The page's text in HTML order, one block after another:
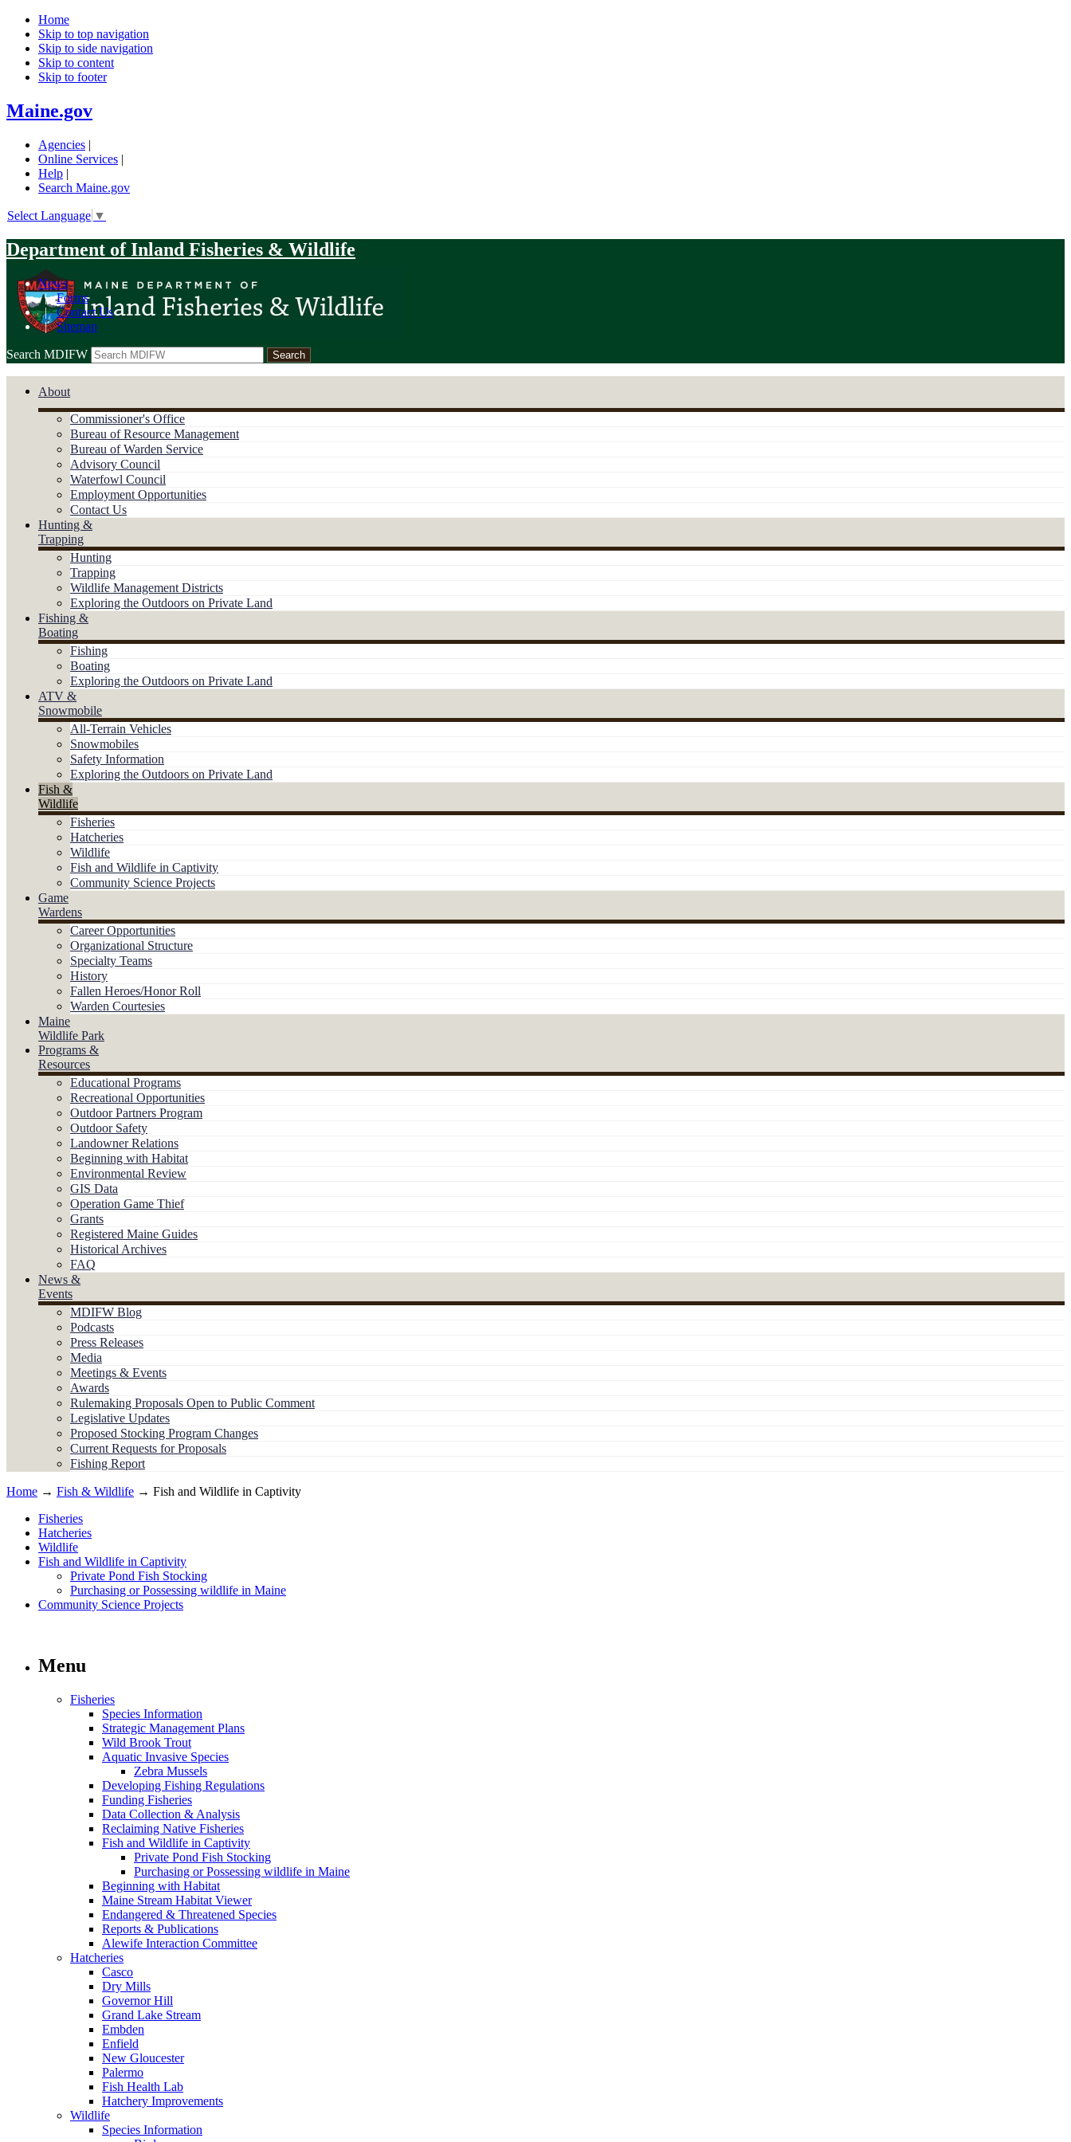
Home
Skip to top navigation
Skip to side navigation
Skip to content
Skip to footer
Maine.gov
Agencies |
Online Services |
Help |
Search Maine.gov
Select Language ▼
Department of Inland Fisheries & Wildlife
News
|Forms
|Contact Us
|Sitemap
Search MDIFW
About
Commissioner's Office
Bureau of Resource Management
Bureau of Warden Service
Advisory Council
Waterfowl Council
Employment Opportunities
Contact Us
Hunting &
Trapping
Hunting
Trapping
Wildlife Management Districts
Exploring the Outdoors on Private Land
Fishing &
Boating
Fishing
Boating
Exploring the Outdoors on Private Land
ATV &
Snowmobile
All-Terrain Vehicles
Snowmobiles
Safety Information
Exploring the Outdoors on Private Land
Fish &
Wildlife
Fisheries
Hatcheries
Wildlife
Fish and Wildlife in Captivity
Community Science Projects
Game
Wardens
Career Opportunities
Organizational Structure
Specialty Teams
History
Fallen Heroes/Honor Roll
Warden Courtesies
Maine
Wildlife Park
Programs &
Resources
Educational Programs
Recreational Opportunities
Outdoor Partners Program
Outdoor Safety
Landowner Relations
Beginning with Habitat
Environmental Review
GIS Data
Operation Game Thief
Grants
Registered Maine Guides
Historical Archives
FAQ
News &
Events
MDIFW Blog
Podcasts
Press Releases
Media
Meetings & Events
Awards
Rulemaking Proposals Open to Public Comment
Legislative Updates
Proposed Stocking Program Changes
Current Requests for Proposals
Fishing Report
Home → Fish & Wildlife → Fish and Wildlife in Captivity
Fisheries
Hatcheries
Wildlife
Fish and Wildlife in Captivity
Private Pond Fish Stocking
Purchasing or Possessing wildlife in Maine
Community Science Projects
Menu
Fisheries
Species Information
Strategic Management Plans
Wild Brook Trout
Aquatic Invasive Species
Zebra Mussels
Developing Fishing Regulations
Funding Fisheries
Data Collection & Analysis
Reclaiming Native Fisheries
Fish and Wildlife in Captivity
Private Pond Fish Stocking
Purchasing or Possessing wildlife in Maine
Beginning with Habitat
Maine Stream Habitat Viewer
Endangered & Threatened Species
Reports & Publications
Alewife Interaction Committee
Hatcheries
Casco
Dry Mills
Governor Hill
Grand Lake Stream
Embden
Enfield
New Gloucester
Palermo
Fish Health Lab
Hatchery Improvements
Wildlife
Species Information